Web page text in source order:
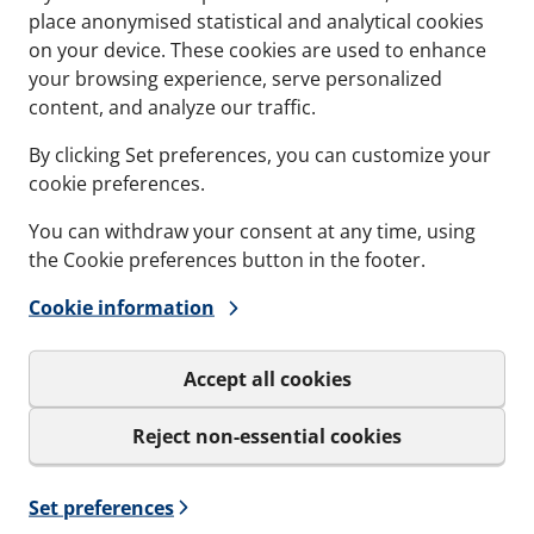
place anonymised statistical and analytical cookies
on your device. These cookies are used to enhance
your browsing experience, serve personalized
content, and analyze our traffic.
By clicking Set preferences, you can customize your
cookie preferences.
You can withdraw your consent at any time, using
the Cookie preferences button in the footer.
Cookie information
Accept all cookies
Reject non-essential cookies
Set preferences
Contact
Documents
Career
Get important news and be
only be used for the
I agree to MCT